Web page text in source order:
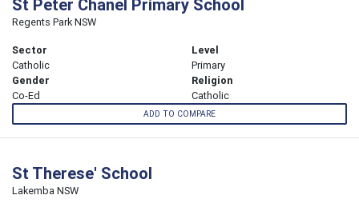
St Peter Chanel Primary School
Regents Park NSW
Sector
Catholic
Level
Primary
Gender
Co-Ed
Religion
Catholic
ADD TO COMPARE
St Therese' School
Lakemba NSW